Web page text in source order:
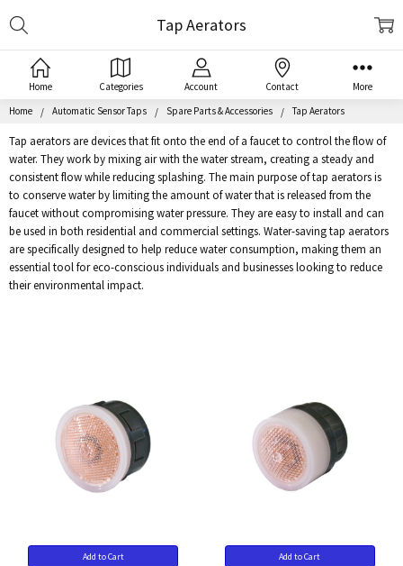
Home Categories Account Contact More
Home Automatic Sensor Taps Spare Parts & Accessories Tap Aerators
Tap aerators are devices that fit onto the end of a faucet to control the flow of
water. They work by mixing air with the water stream, creating a steady and
consistent flow while reducing splashing. The main purpose of tap aerators is
to conserve water by limiting the amount of water that is released from the
faucet without compromising water pressure. They are easy to install and can
be used in both residential and commercial settings. Water-saving tap aerators
are specifically designed to help reduce water consumption, making them an
essential tool for eco-conscious individuals and businesses looking to reduce
their environmental impact.
Tap Aerators
Add to Cart Add to Cart